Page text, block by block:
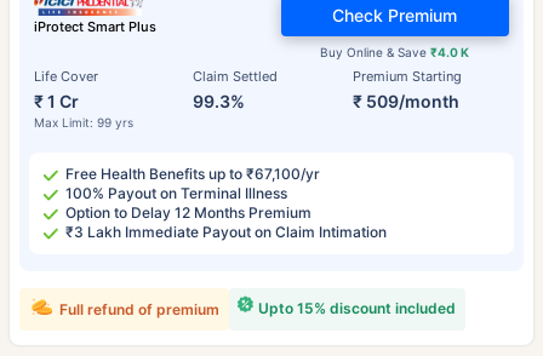
iProtect Smart Plus
Life Cover
₹ 1 Cr
Max Limit: 99 yrs
Claim Settled
99.3%
Premium Starting
₹ 509/month
Buy Online & Save₹4.0 K
Check Premium
Free Health Benefits up to ₹67,100/yr
100% Payout on Terminal Illness
Option to Delay 12 Months Premium
₹3 Lakh Immediate Payout on Claim Intimation
Upto 15% discount included
Full refund of premium